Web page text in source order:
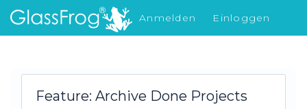
Anmelden
Einloggen
Was gibt's Neues
Feature: Archive Done Projects